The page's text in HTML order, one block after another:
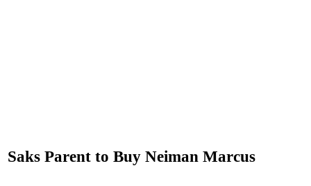
Saks Parent to Buy Neiman Marcus